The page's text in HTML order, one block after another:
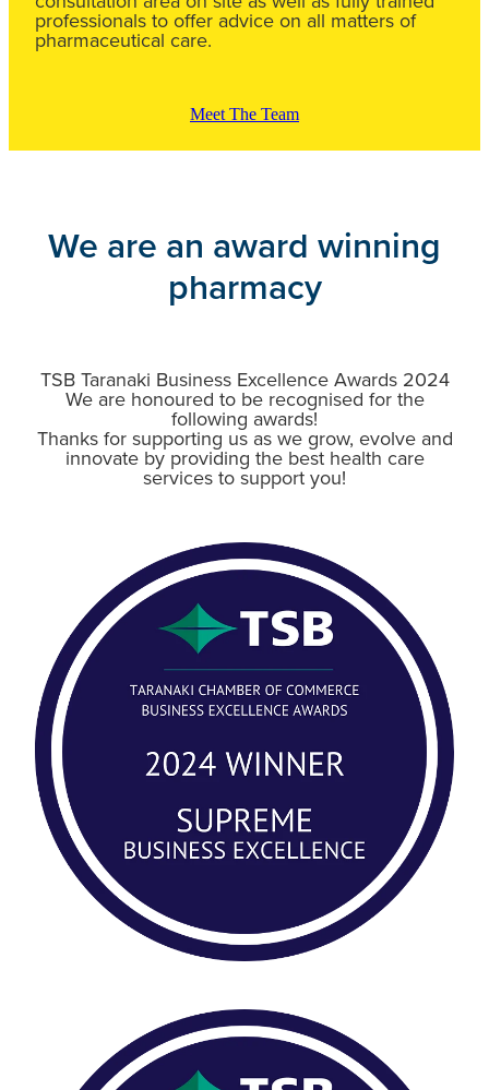
professionals to offer advice on all matters of
pharmaceutical care.
Meet The Team
We are an award winning
pharmacy
TSB Taranaki Business Excellence Awards 2024
We are honoured to be recognised for the
following awards!
Thanks for supporting us as we grow, evolve and
innovate by providing the best health care
services to support you!